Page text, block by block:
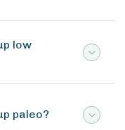
low
paleo?